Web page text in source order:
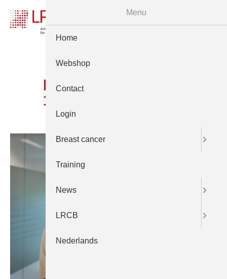
Prt LCRB 24juni 2025
1922
Menu
Home
Webshop
Contact
Login
Breast cancer
Training
News
LRCB
Nederlands